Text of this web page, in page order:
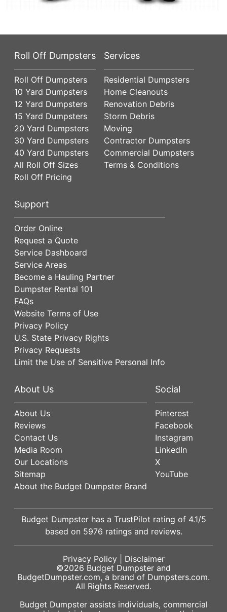
Roll Off Dumpsters
Roll Off Dumpsters
10 Yard Dumpsters
12 Yard Dumpsters
15 Yard Dumpsters
20 Yard Dumpsters
30 Yard Dumpsters
40 Yard Dumpsters
All Roll Off Sizes
Roll Off Pricing
Services
Residential Dumpsters
Home Cleanouts
Renovation Debris
Storm Debris
Moving
Contractor Dumpsters
Commercial Dumpsters
Terms & Conditions
Support
Order Online
Request a Quote
Service Dashboard
Service Areas
Become a Hauling Partner
Dumpster Rental 101
FAQs
Website Terms of Use
Privacy Policy
U.S. State Privacy Rights
Privacy Requests
Limit the Use of Sensitive Personal Info
About Us
About Us
Reviews
Contact Us
Media Room
Our Locations
Sitemap
About the Budget Dumpster Brand
Social
Pinterest
Facebook
Instagram
LinkedIn
X
YouTube
Budget Dumpster has a TrustPilot rating of 4.1/5
based on 5976 ratings and reviews.
Privacy Policy| Disclaimer
©2026 Budget Dumpster and
BudgetDumpster.com, a brand of Dumpsters.com.
All Rights Reserved.
Budget Dumpster assists individuals, commercial